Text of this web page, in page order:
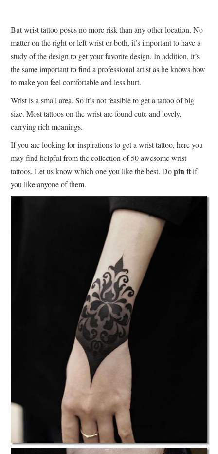
But wrist tattoo poses no more risk than any other location. No
matter on the right or left wrist or both, it’s important to have a
study of the design to get your favorite design. In addition, it’s
the same important to find a professional artist as he knows how
to make you feel comfortable and less hurt.
Wrist is a small area. So it’s not feasible to get a tattoo of big
size. Most tattoos on the wrist are found cute and lovely,
carrying rich meanings.
If you are looking for inspirations to get a wrist tattoo, here you
may find helpful from the collection of 50 awesome wrist
tattoos. Let us know which one you like the best. Dopin itif
you like anyone of them.